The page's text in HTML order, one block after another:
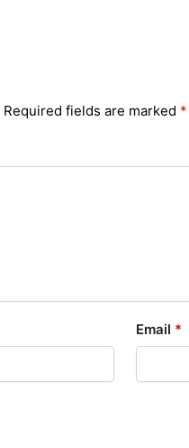
Required fields are marked *
Email *